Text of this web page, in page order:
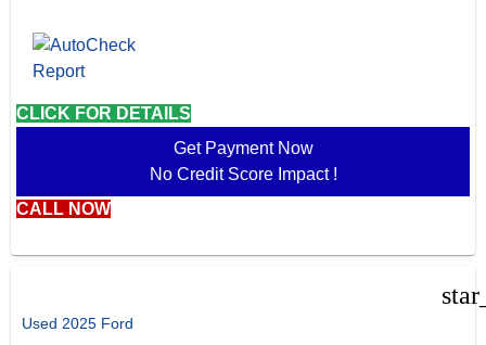
CLICK FOR DETAILS
Get Payment Now
No Credit Score Impact !
CALL NOW
Used 2025 Ford